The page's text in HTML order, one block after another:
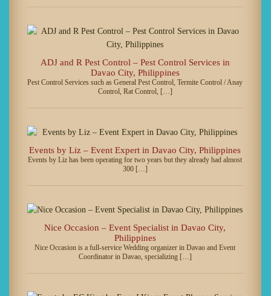
ADJ and R Pest Control – Pest Control Services in
Davao City, Philippines
Pest Control Services such as General Pest Control, Termite Control / Anay
Control, Rat Control, […]
Events by Liz – Event Expert in Davao City, Philippines
Events by Liz has been operating for two years but they already had almost
300 […]
Nice Occasion – Event Specialist in Davao City,
Philippines
Nice Occasion is a full-service Wedding organizer in Davao and Event
Coordinator in Davao, specializing […]